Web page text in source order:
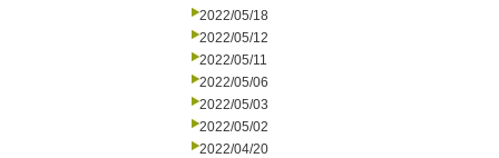
2022/05/18
2022/05/12
2022/05/11
2022/05/06
2022/05/03
2022/05/02
2022/04/20